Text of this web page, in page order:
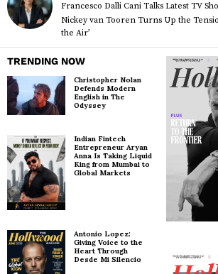
Francesco Dalli Cani Talks Latest TV
Nickey van Tooren Turns Up the
the Air’
TRENDING NOW
Christopher Nolan
Defends Modern
English in The
Odyssey
Indian Fintech
Entrepreneur Aryan
Anna Is Taking Liquid
King from Mumbai to
Global Markets
Antonio Lopez:
Giving Voice to the
Heart Through
Desde Mi Silencio